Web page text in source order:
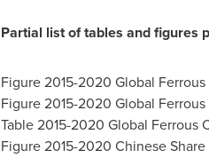
Partial list of tables and figures
Figure 2015-2020 Global
Figure 2015-2020 Global
Table 2015-2020 Global Ferrous
Figure 2015-2020 Chinese